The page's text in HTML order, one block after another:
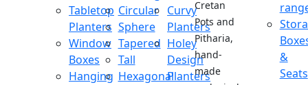
Tabletop
Planters
Window
Boxes
Hanging
Circular
Sphere
Tapered
Tall
Hexagonal
Curvy
Planters
Holey
Design
Planters
Cretan
Pots and
Pitharia,
hand-
made
&
Seats